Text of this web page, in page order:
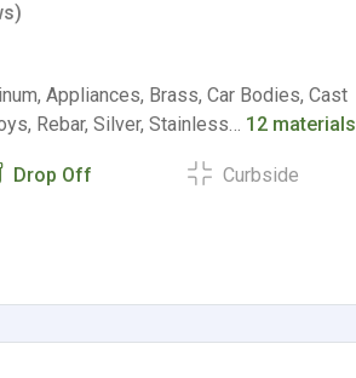
Appliances, Brass, Car Bodies, Cast
Rebar, Silver, Stainless… 12 materials
Drop Off Curbside